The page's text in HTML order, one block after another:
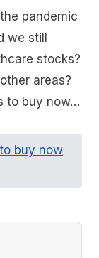
pandemic
we still
stocks?
areas?
to buy now…
buy now